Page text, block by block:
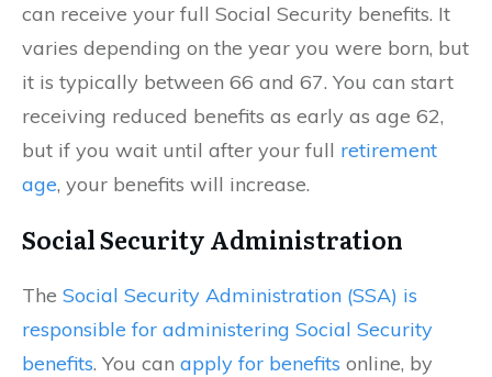
can receive your full Social Security benefits. It
varies depending on the year you were born, but
it is typically between 66 and 67. You can start
receiving reduced benefits as early as age 62,
but if you wait until after your full retirement
age, your benefits will increase.
Social Security Administration
The Social Security Administration (SSA) is
responsible for administering Social Security
benefits. You can apply for benefits online, by